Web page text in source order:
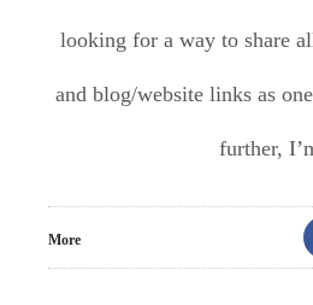
looking for a way to share
and blog/website links as
further,
More